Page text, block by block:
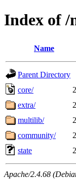
Index of /
Name
Parent Directory
core/
extra/
multilib/
community/
state
Apache/2.4.68